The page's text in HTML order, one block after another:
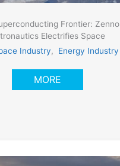
Frontier: Zenno
Electrifies Space
Industry, Energy Industry
MORE